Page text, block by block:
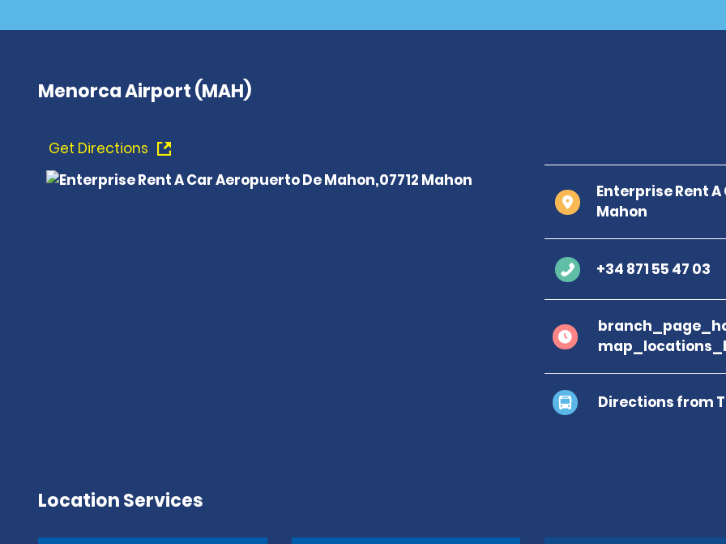
Menorca Airport (MAH)
Get Directions
Enterprise Rent
Mahon
+34 871 55 47 03
Directions from
Location Services